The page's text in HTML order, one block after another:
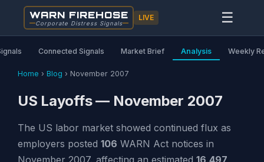
WARN FIREHOSE
Corporate Distress Signals
LIVE ☰
Connected Signals Market Brief Analysis Weekly
Home › Blog › November 2007
US Layoffs — November 2007
The US labor market showed continued flux as
employers posted 106 WARN Act notices in
November 2007, affecting an estimated 16,497